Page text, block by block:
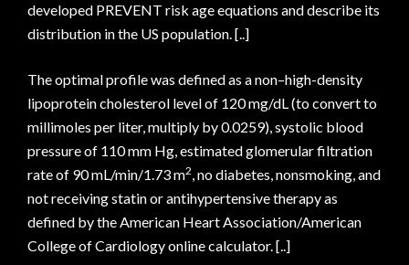
developed PREVENT risk age equations and describe its
distribution in the US population. [..]
The optimal profile was defined as a non–high-density
lipoprotein cholesterol level of 120 mg/dL (to convert to
millimoles per liter, multiply by 0.0259), systolic blood
pressure of 110 mm Hg, estimated glomerular filtration
rate of 90 mL/min/1.73 m2, no diabetes, nonsmoking, and
not receiving statin or antihypertensive therapy as
defined by the American Heart Association/American
College of Cardiology online calculator. [..]